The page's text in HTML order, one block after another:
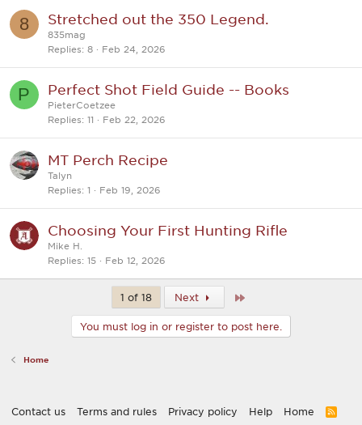
8 Stretched out the 350 Legend.
835mag
Replies
8 Feb 24, 2026
P Perfect Shot Field Guide -- Books
PieterCoetzee
Replies
11 Feb 22, 2026
MT Perch Recipe
Talyn
Replies
1 Feb 19, 2026
Choosing Your First Hunting Rifle
Mike H.
Replies
15 Feb 12, 2026
1 of 18 Next Last
You must log in or register to post here.
Home
Contact us Terms and rules Privacy policy Help Home
R
S